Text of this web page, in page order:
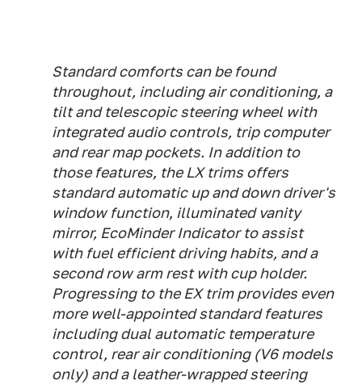
Standard comforts can be found
throughout, including air conditioning, a
tilt and telescopic steering wheel with
integrated audio controls, trip computer
and rear map pockets. In addition to
those features, the LX trims offers
standard automatic up and down driver's
window function, illuminated vanity
mirror, EcoMinder Indicator to assist
with fuel efficient driving habits, and a
second row arm rest with cup holder.
Progressing to the EX trim provides even
more well-appointed standard features
including dual automatic temperature
control, rear air conditioning (V6 models
only) and a leather-wrapped steering